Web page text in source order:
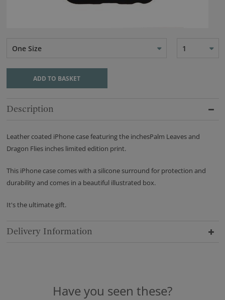
One Size 1
ADD TO BASKET
Description
Leather coated iPhone case featuring the inchesPalm Leaves and
Dragon Flies inches limited edition print.
This iPhone case comes with a silicone surround for protection and
durability and comes in a beautiful illustrated box.
It's the ultimate gift.
Delivery Information
Have you seen these?